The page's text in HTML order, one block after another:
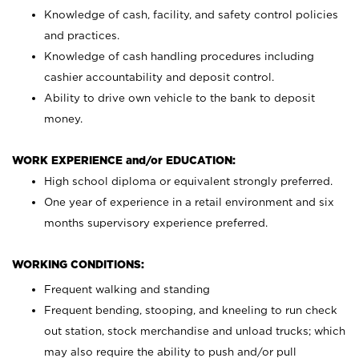
Knowledge of cash, facility, and safety control policies
and practices.
Knowledge of cash handling procedures including
cashier accountability and deposit control.
Ability to drive own vehicle to the bank to deposit
money.
WORK EXPERIENCE and/or EDUCATION:
High school diploma or equivalent strongly preferred.
One year of experience in a retail environment and six
months supervisory experience preferred.
WORKING CONDITIONS:
Frequent walking and standing
Frequent bending, stooping, and kneeling to run check
out station, stock merchandise and unload trucks; which
may also require the ability to push and/or pull